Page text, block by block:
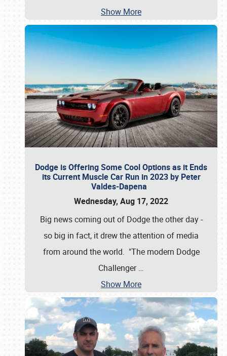
Show More
Dodge is Offering Some Cool Options as it Ends
its Current Muscle Car Run in 2023 by Peter
Valdes-Dapena
Wednesday, Aug 17, 2022
Big news coming out of Dodge the other day -
so big in fact, it drew the attention of media
from around the world. "The modern Dodge
Challenger…
Show More